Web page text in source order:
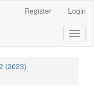
Register Login
(2023)